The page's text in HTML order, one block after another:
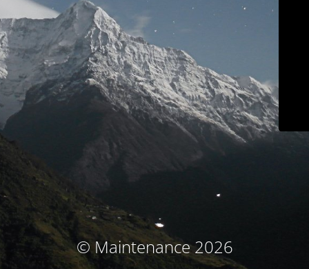
© Maintenance 2026